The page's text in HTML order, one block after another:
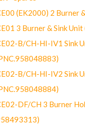
(EK2000) 2 Burner
3 Burner & Sink
B/CH-HI-IV1 Sink
B/CH-HI-IV2 Sink
DF/CH 3 Burner